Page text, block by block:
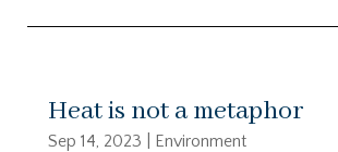
Heat is not a metaphor
Sep 14, 2023
Environment